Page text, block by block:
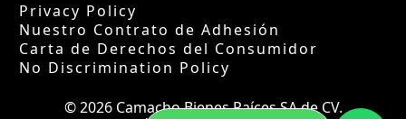
Privacy Policy
Nuestro Contrato de Adhesión
Carta de Derechos del Consumidor
No Discrimination Policy
© 2026 Camacho Bienes Raíces SA de CV.